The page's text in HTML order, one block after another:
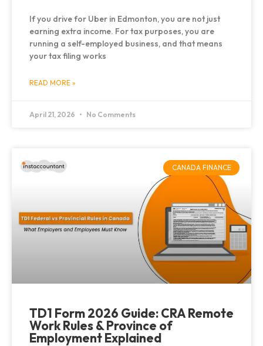
If you drive for Uber in Edmonton, you are not just
earning extra income. For tax purposes, you are
running a self-employed business, and that means
your tax filing works
READ MORE »
April 21, 2026 No Comments
CANADA FINANCE
TD1 Form 2026 Guide: CRA Remote
Work Rules & Province of
Employment Explained